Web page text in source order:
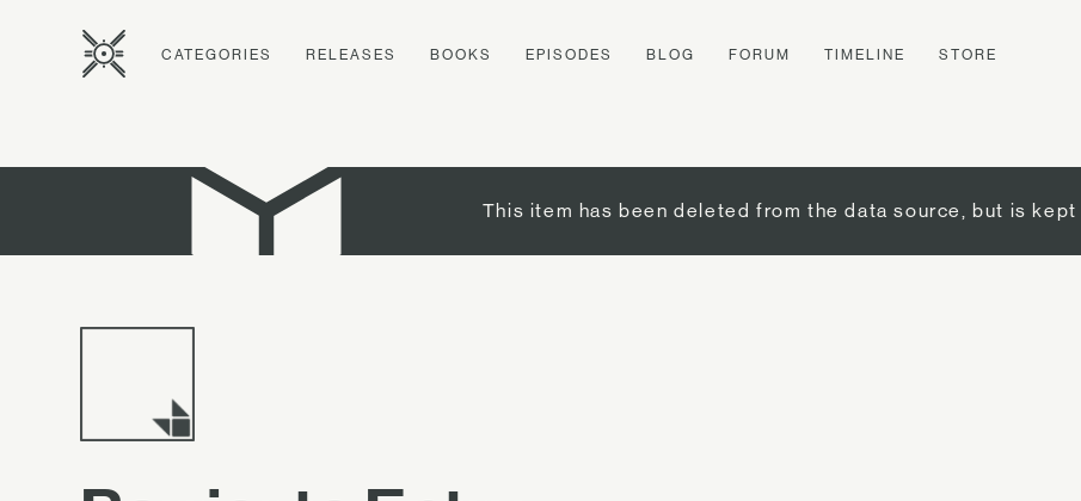
CATEGORIES RELEASES BOOKS EPISODES BLOG FORUM TIMELINE STORE
This item has been deleted from the data source, but is